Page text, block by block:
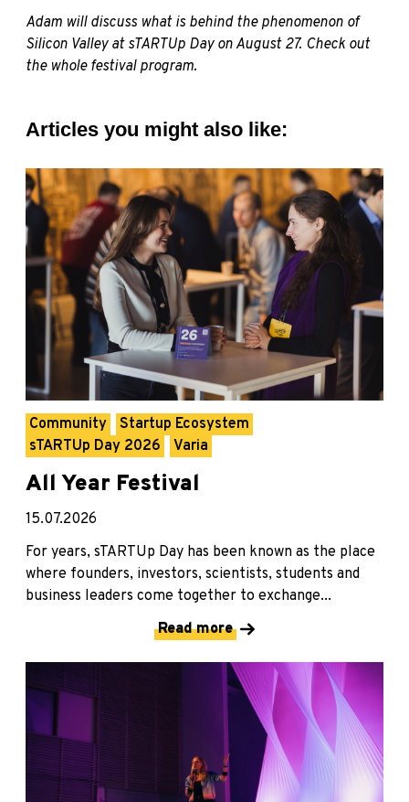
Adam will discuss what is behind the phenomenon of
Silicon Valley at sTARTUp Day on August 27. Check out
the whole festival program.
Articles you might also like:
Community
Startup Ecosystem
sTARTUp Day 2026
Varia
All Year Festival
15.07.2026
For years, sTARTUp Day has been known as the place
where founders, investors, scientists, students and
business leaders come together to exchange...
Read more